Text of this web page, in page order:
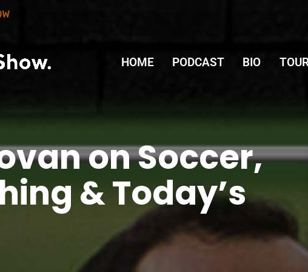
HOME PODCAST BIO
on Soccer,
& Today’s